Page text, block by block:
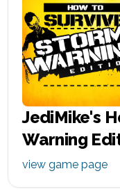
JediMike's
Warning
view game page